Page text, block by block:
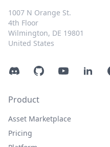
1007 N Orange St.
4th Floor
Wilmington, DE 19801
United States
DiscordGitHubYouTube
Product
Asset Marketplace
Pricing